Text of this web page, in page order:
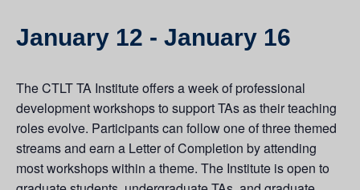
January 12 - January 16
The CTLT TA Institute offers a week of professional
development workshops to support TAs as their teaching
roles evolve. Participants can follow one of three themed
streams and earn a Letter of Completion by attending
most workshops within a theme. The Institute is open to